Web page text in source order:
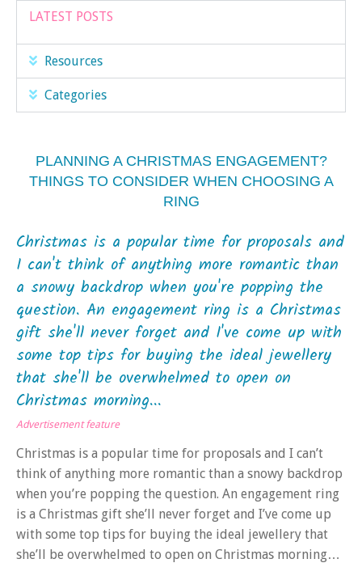
LATEST POSTS
Resources
Categories
PLANNING A CHRISTMAS ENGAGEMENT?
THINGS TO CONSIDER WHEN CHOOSING A
RING
Christmas is a popular time for proposals and
I can't think of anything more romantic than
a snowy backdrop when you're popping the
question. An engagement ring is a Christmas
gift she'll never forget and I've come up with
some top tips for buying the ideal jewellery
that she'll be overwhelmed to open on
Christmas morning...
Advertisement feature
Christmas is a popular time for proposals and I can’t
think of anything more romantic than a snowy backdrop
when you’re popping the question. An engagement ring
is a Christmas gift she’ll never forget and I’ve come up
with some top tips for buying the ideal jewellery that
she’ll be overwhelmed to open on Christmas morning…